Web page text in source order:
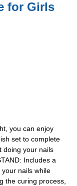
for Girls
you can enjoy
set to complete
doing your nails
Includes a
nails while
the curing process,